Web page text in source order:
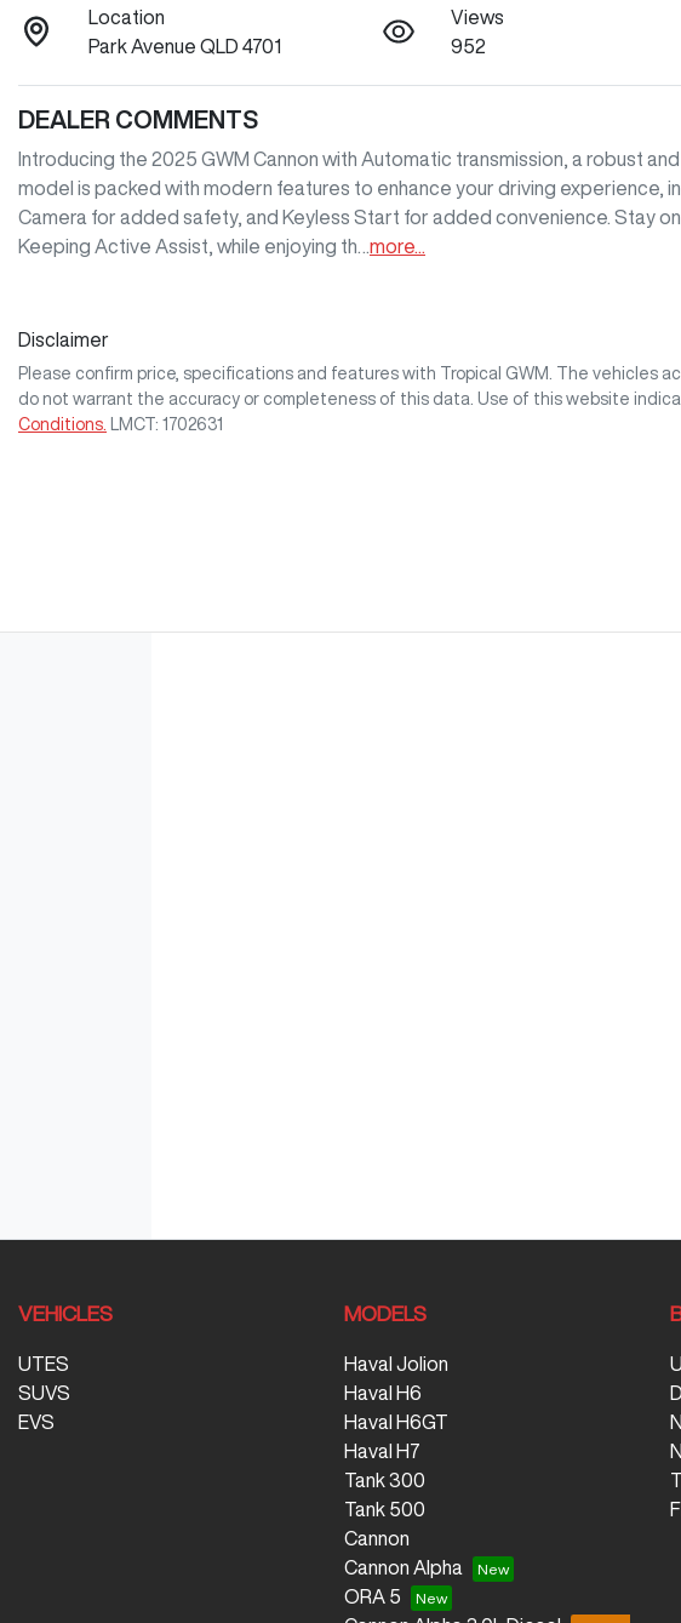
Location
Park Avenue QLD 4701
Views
952
DEALER COMMENTS
Introducing the 2025 GWM Cannon with Automatic transmission, a robust
model is packed with modern features to enhance your driving experience,
Camera for added safety, and Keyless Start for added convenience. Stay
Keeping Active Assist, while enjoying th… more
Disclaimer
Please confirm price, specifications and features with Tropical GWM
. The vehicles
do not warrant the accuracy or completeness of this data. Use of this website
Conditions.
LMCT: 1702631
VEHICLES
UTES
SUVS
EVS
MODELS
Haval Jolion
Haval H6
Haval H6GT
Haval H7
Tank 300
Tank 500
Cannon
Cannon Alpha
ORA 5